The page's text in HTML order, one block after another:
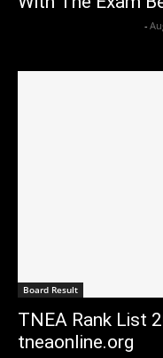
-
Board Result
TNEA Rank List
tneaonline.org